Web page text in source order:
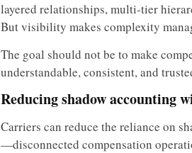
layered relationships, multi-tier
But visibility makes complexity
The goal should not be to make
understandable, consistent, and
Reducing shadow accounting
Carriers can reduce the reliance on
—disconnected compensation